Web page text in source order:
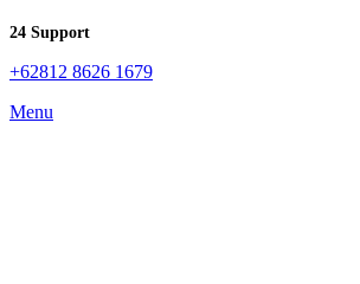
24 Support
+62812 8626 1679
Menu